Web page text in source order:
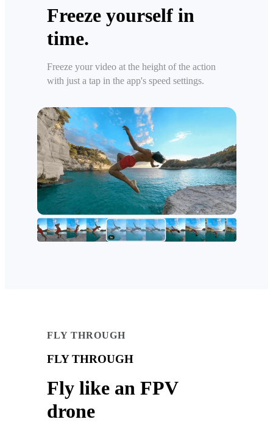
Freeze yourself in
time.
Freeze your video at the height of the action
with just a tap in the app's speed settings.
FLY THROUGH
FLY THROUGH
Fly like an FPV
drone